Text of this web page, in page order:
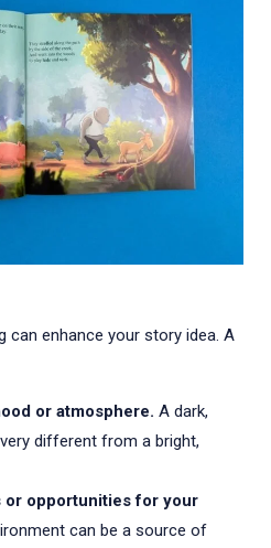
can enhance your story idea. A
or atmosphere. A dark,
different from a bright,
or opportunities for your
can be a source of